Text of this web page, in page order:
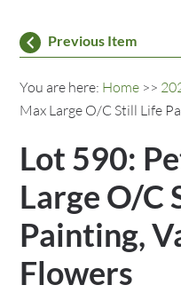
Previous Item
You are here: Home >>
Max Large O/C Still Life
Lot 590:
Large O/C
Painting,
Flowers